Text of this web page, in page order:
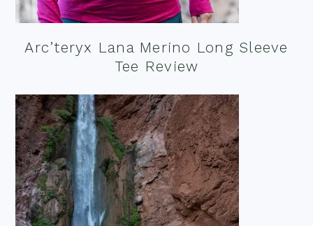
Arc’teryx Lana Merino Long Sleeve
Tee Review